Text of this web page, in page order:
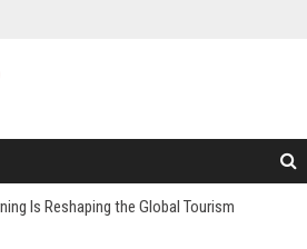
Is Reshaping the Global Tourism